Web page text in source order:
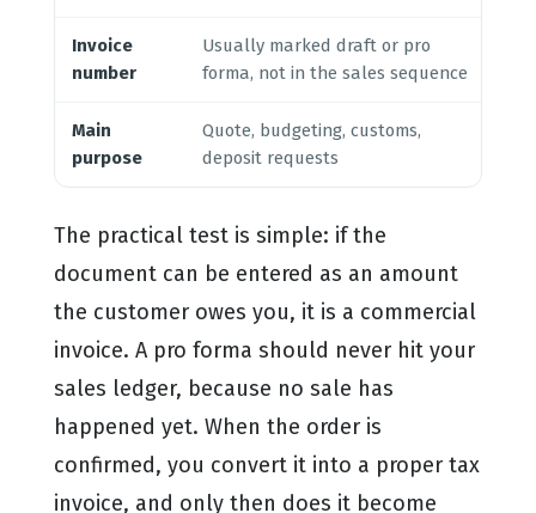
Invoice
number
Usually marked draft or pro
forma, not in the sales sequence
Main
purpose
Quote, budgeting, customs,
deposit requests
The practical test is simple: if the
document can be entered as an amount
the customer owes you, it is a commercial
invoice. A pro forma should never hit your
sales ledger, because no sale has
happened yet. When the order is
confirmed, you convert it into a proper tax
invoice, and only then does it become